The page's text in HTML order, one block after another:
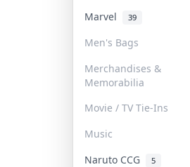
Marvel 39
Men's Bags
Merchandises &
Memorabilia
Movie / TV Tie-Ins
Music
Naruto CCG 5